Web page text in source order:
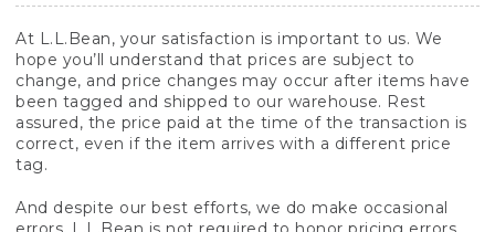
At L.L.Bean, your satisfaction is important to us. We
hope you’ll understand that prices are subject to
change, and price changes may occur after items have
been tagged and shipped to our warehouse. Rest
assured, the price paid at the time of the transaction is
correct, even if the item arrives with a different price
tag.
And despite our best efforts, we do make occasional